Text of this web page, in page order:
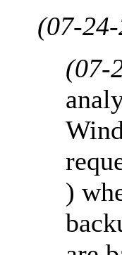
(07-
(07-
)